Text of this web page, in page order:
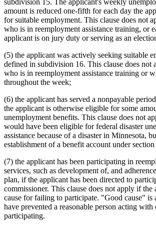
2005 Subd. 5
Amended 2005 c 112 art 2 s 20
2005 Subd. 8Amended2005 c 115 s 1
2005 Subd. 12Amended 2005 c 112 art 2 s 21
2004 Subd. 1Amended 2004 c 183 s 53
2004 Subd. 2Amended 2004 c 183 s 54
2004 Subd. 4 Amended2004 c 183 s 56
2004 Subd. 5 Amended2004 c 183 s 57
2004 Subd. 6Amended2004 c 183 s 58
2004 Subd. 12Amended2004 c 183 s 59
2004 Subd. 13aAmended
2003 Subd. 3 Amended2003 c 3 art 1 s 8
2001 Subd. 1
Amended
2001 c 175 s 27
2001 Subd. 2Amended2001 c 175 s 28
2001 Subd. 3Amended 2001 c 175 s 29
2001 Subd. 3a New2001 c 175 s 30
2001 Subd. 6Amended2001 c 175 s 31
2001 Subd. 7 Amended2001 c 175 s 32
2001 Subd. 14 Amended
2001 c 175 s 34
2001 Subd. 15Amended 2001 c 175 s 35
2000 Subd. 4 Amended2000 c 488 art 2 s 17
1999 268.085Amended 1999 c 107 s 42
Strikes
Students
Temporary Work
Transportation
Unemployed Persons
Unemployment Insurance
Unemployment Insurance Trust Fund
Unions
Vacations
Workers Compensation
subdivision 15. The applicant's weekly
amount is reduced one-fifth for each day the
for suitable employment. This clause does not
who is in reemployment assistance training, or
applicant is on jury duty or serving as an
(5) the applicant was actively seeking suitable
defined in subdivision 16. This clause does not
who is in reemployment assistance training or
throughout the week;
(6) the applicant has served a nonpayable
the applicant is otherwise eligible for some
unemployment benefits. This clause does not
would have been eligible for federal disaster
assistance because of a disaster in Minnesota,
establishment of a benefit account under section
(7) the applicant has been participating in
services, such as development of, and
plan, if the applicant has been directed to
commissioner. This clause does not apply if the
cause for failing to participate. "Good cause" is
have prevented a reasonable person acting
participating.